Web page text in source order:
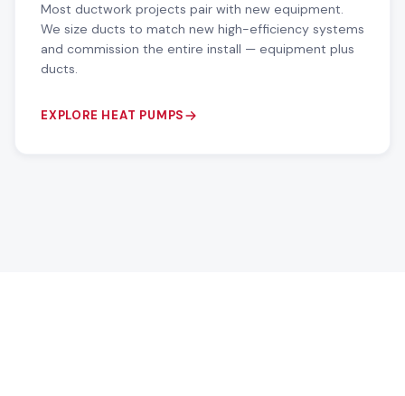
Most ductwork projects pair with new equipment.
We size ducts to match new high-efficiency systems
and commission the entire install — equipment plus
ducts.
EXPLORE HEAT PUMPS